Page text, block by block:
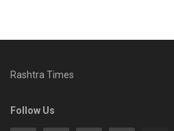
Rashtra Times
Follow Us